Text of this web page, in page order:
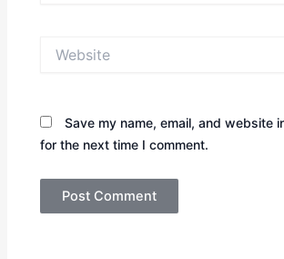
Save my name, email, and website
for the next time I comment.